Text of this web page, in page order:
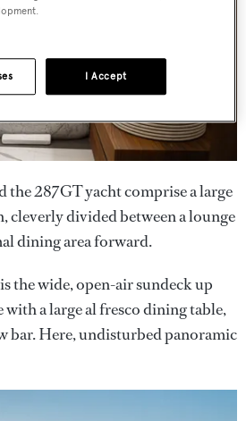
the 287GT yacht comprise a large
cleverly divided between a lounge
dining area forward.
the wide, open-air sundeck up
a large al fresco dining table,
bar. Here, undisturbed panoramic
I Accept